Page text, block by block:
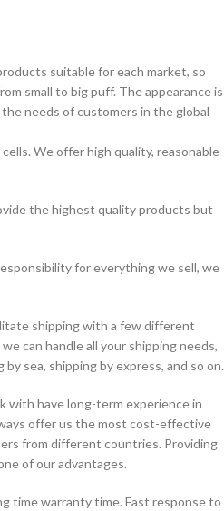
suitable for each market, so
small to big puff. The appearance is
needs of customers in the global
We offer high quality, reasonable
the highest quality products but
for everything we sell, we
shipping with a few different
can handle all your shipping needs,
sea, shipping by express, and so on.
with have long-term experience in
offer us the most cost-effective
from different countries. Providing
of our advantages.
time warranty time. Fast response to